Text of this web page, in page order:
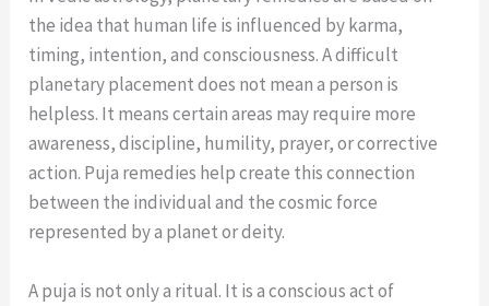
astrology-based remedies in an accessible
way.
the idea that human life is influenced by karma,
timing, intention, and consciousness. A difficult
planetary placement does not mean a person is
helpless. It means certain areas may require more
awareness, discipline, humility, prayer, or corrective
action. Puja remedies help create this connection
between the individual and the cosmic force
represented by a planet or deity.
A puja is not only a ritual. It is a conscious act of